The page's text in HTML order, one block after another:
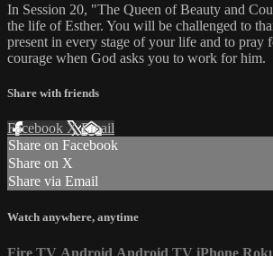
In Session 20, "The Queen of Beauty and
the life of Esther. You will be challenged to
present in every stage of your life and to pray
courage when God asks you to work for him.
Share with friends
Facebook XEmail
Share on Facebook
Share on X
Share via Email
Watch anywhere, anytime
Fire TV Android Android TV iPhone